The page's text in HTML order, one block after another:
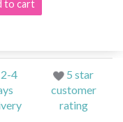
to cart
2-4
5 star
customer
rating